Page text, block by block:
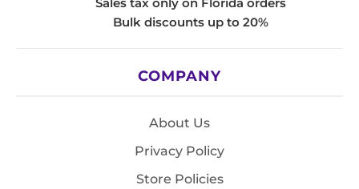
Bulk discounts up to 20%
COMPANY
About Us
Privacy Policy
Store Policies